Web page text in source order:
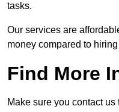
tasks.
Our services are
money compared to
Find More
Make sure you contact us